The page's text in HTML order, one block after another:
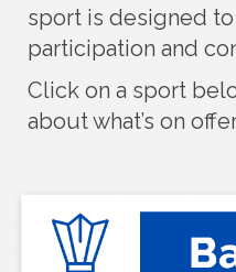
sport is designed
participation and
Click on a sport
about what’s on